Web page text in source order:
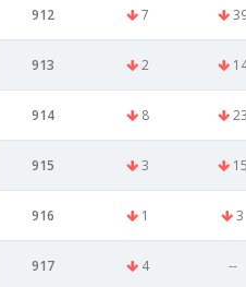
912 7
913 2
914 8 23
915 3 15
916 1 3
917 4 --